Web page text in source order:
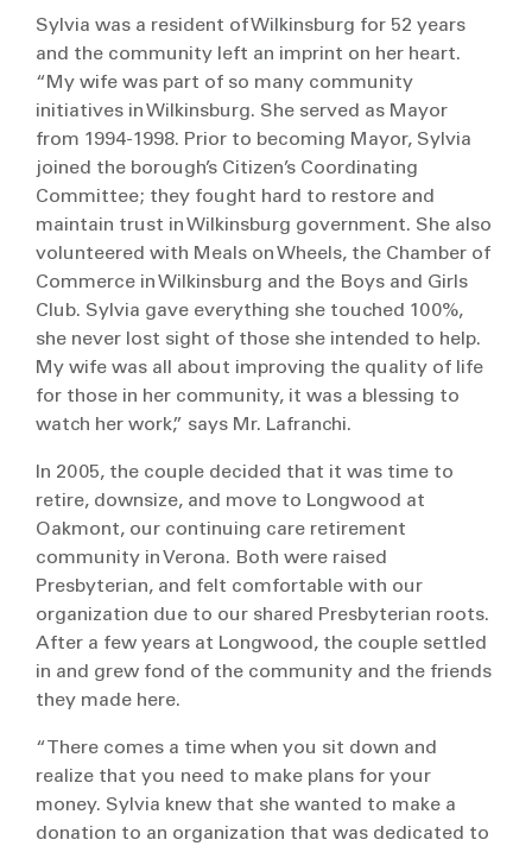
Sylvia was a resident of Wilkinsburg for 52 years
and the community left an imprint on her heart.
“My wife was part of so many community
initiatives in Wilkinsburg. She served as Mayor
from 1994-1998. Prior to becoming Mayor, Sylvia
joined the borough’s Citizen’s Coordinating
Committee; they fought hard to restore and
maintain trust in Wilkinsburg government. She also
volunteered with Meals on Wheels, the Chamber of
Commerce in Wilkinsburg and the Boys and Girls
Club. Sylvia gave everything she touched 100%,
she never lost sight of those she intended to help.
My wife was all about improving the quality of life
for those in her community, it was a blessing to
watch her work,” says Mr. Lafranchi.
In 2005, the couple decided that it was time to
retire, downsize, and move to Longwood at
Oakmont, our continuing care retirement
community in Verona. Both were raised
Presbyterian, and felt comfortable with our
organization due to our shared Presbyterian roots.
After a few years at Longwood, the couple settled
in and grew fond of the community and the friends
they made here.
“There comes a time when you sit down and
realize that you need to make plans for your
money. Sylvia knew that she wanted to make a
donation to an organization that was dedicated to